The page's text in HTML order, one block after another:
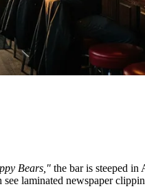
Bears," the bar is steeped
laminated newspaper